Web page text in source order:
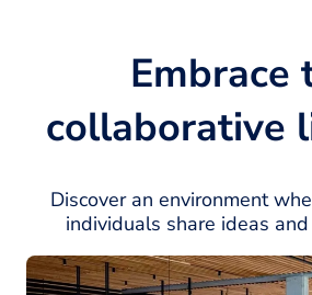
Embrace
collaborative
Discover an environment
individuals share ideas